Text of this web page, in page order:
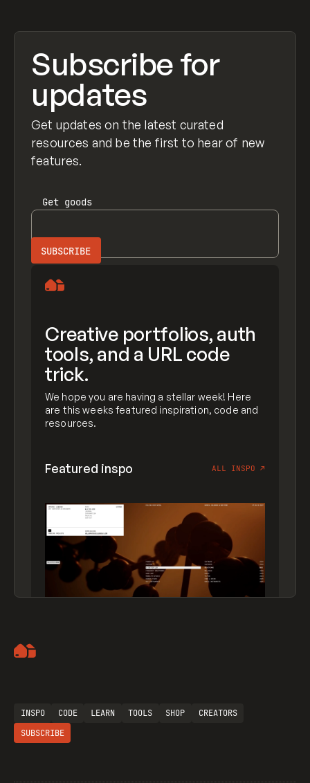
Subscribe for
updates
Get updates on the latest curated
resources and be the first to hear of new
features.
Get goods
Creative portfolios, auth
tools, and a URL code
trick.
We hope you are having a stellar week! Here
are this weeks featured inspiration, code and
resources.
Featured inspo ALL INSPO ↗
INSPO CODE LEARN TOOLS SHOP
CREATORS
SUBSCRIBE